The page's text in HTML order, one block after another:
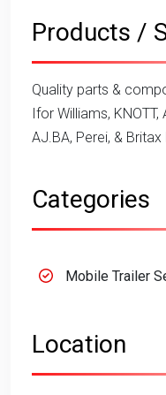
Products /
Quality parts &
Ifor Williams, KNOTT,
AJ.BA, Perei, & Britax
Categories
Mobile Trailer
Location